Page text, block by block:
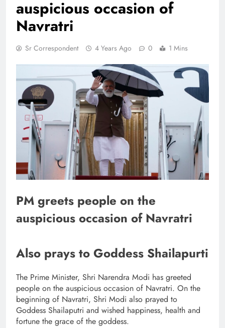
auspicious occasion of
Navratri
Sr Correspondent 4 Years Ago 0 1 Mins
PM greets people on the
auspicious occasion of Navratri
Also prays to Goddess Shailapurti
The Prime Minister, Shri Narendra Modi has greeted
people on the auspicious occasion of Navratri. On the
beginning of Navratri, Shri Modi also prayed to
Goddess Shailaputri and wished happiness, health and
fortune the grace of the goddess.